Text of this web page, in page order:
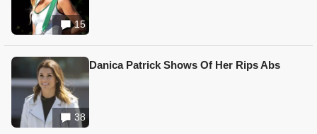
15
38
Danica Patrick Shows Of Her Rips Abs